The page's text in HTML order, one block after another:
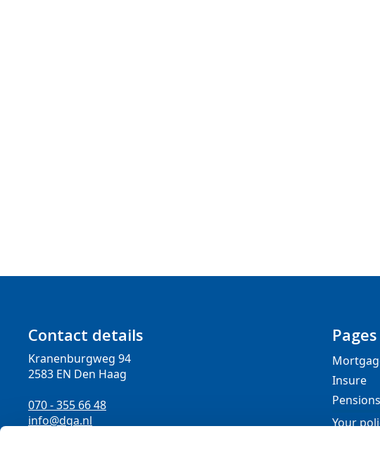
Contact details
Kranenburgweg 94
2583 EN Den Haag
070 - 355 66 48
info@dga.nl
Pages
Insure
Pensions
Your